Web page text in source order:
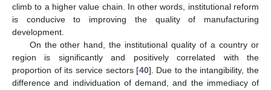
climb to a higher value chain. In other words, institutional reform
is conducive to improving the quality of manufacturing
development.
On the other hand, the institutional quality of a country or
region is significantly and positively correlated with the
proportion of its service sectors [40]. Due to the intangibility, the
difference and individuation of demand, and the immediacy of